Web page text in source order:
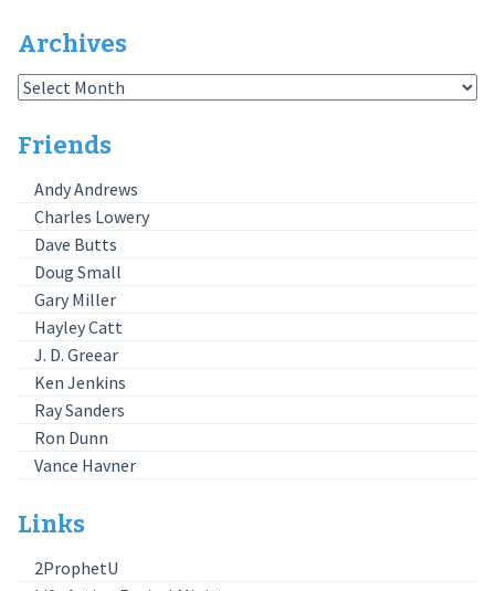
Archives
Archives
Friends
Andy Andrews
Charles Lowery
Dave Butts
Doug Small
Gary Miller
Hayley Catt
J. D. Greear
Ken Jenkins
Ray Sanders
Ron Dunn
Vance Havner
Links
2ProphetU